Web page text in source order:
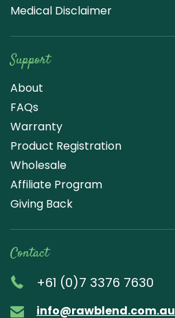
Medical Disclaimer
Support
About
FAQs
Warranty
Product Registration
Wholesale
Affiliate Program
Giving Back
Contact
+61 (0)7 3376 7630
info@rawblend.com.au